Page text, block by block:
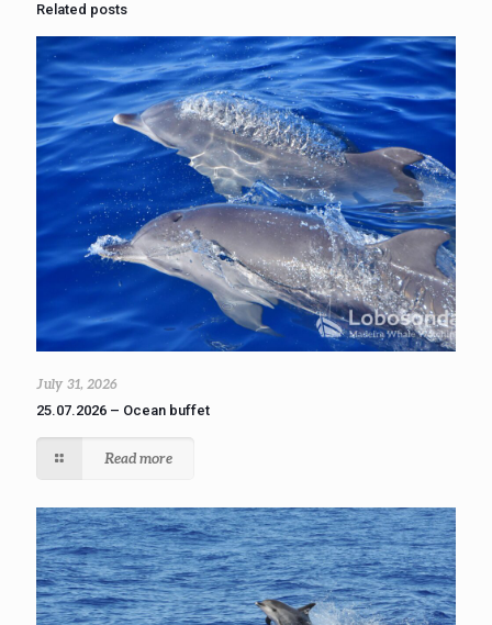
Related posts
July 31, 2026
25.07.2026 – Ocean buffet
Read more